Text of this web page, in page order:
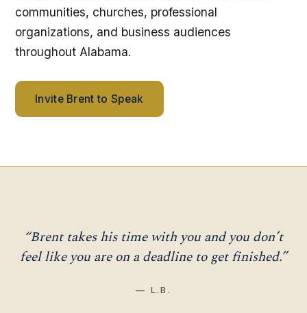
communities, churches, professional
organizations, and business audiences
throughout Alabama.
Invite Brent to Speak
“Brent takes his time with you and you don’t
feel like you are on a deadline to get finished.”
— L.B.